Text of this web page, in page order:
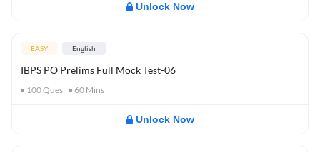
Unlock Now
EASY English
IBPS PO Prelims Full Mock Test-06
100Ques 60 Mins
Unlock Now